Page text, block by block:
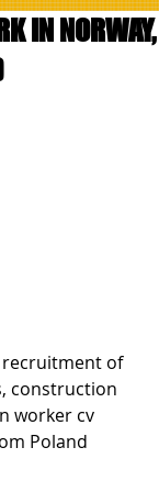
IN NORWAY,
recruitment of
construction
worker cv
Poland